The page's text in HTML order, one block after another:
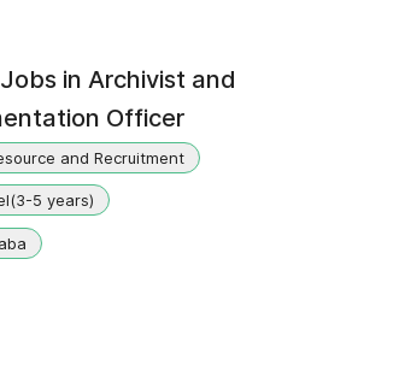
in Archivist and
Officer
and Recruitment
5 years)